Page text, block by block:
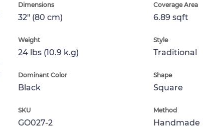
Dimensions
32" (80 cm)
Coverage Area
6.89 sqft
Weight
24 lbs (10.9 k.g)
Style
Traditional
Dominant Color
Black
Shape
Square
SKU
GO027-2
Method
Handmade